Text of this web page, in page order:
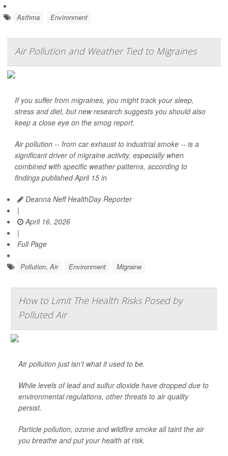
Asthma Environment
Air Pollution and Weather Tied to Migraines
If you suffer from migraines, you might track your sleep,
stress and diet, but new research suggests you should also
keep a close eye on the smog report.
Air pollution -- from car exhaust to industrial smoke -- is a
significant driver of migraine activity, especially when
combined with specific weather patterns, according to
findings published April 15 in
Deanna Neff HealthDay Reporter
|
April 16, 2026
|
Full Page
Pollution, Air Environment Migraine
How to Limit The Health Risks Posed by
Polluted Air
Air pollution just isn’t what it used to be.
While levels of lead and sulfur dioxide have dropped due to
environmental regulations, other threats to air quality
persist.
Particle pollution, ozone and wildfire smoke all taint the air
you breathe and put your health at risk.